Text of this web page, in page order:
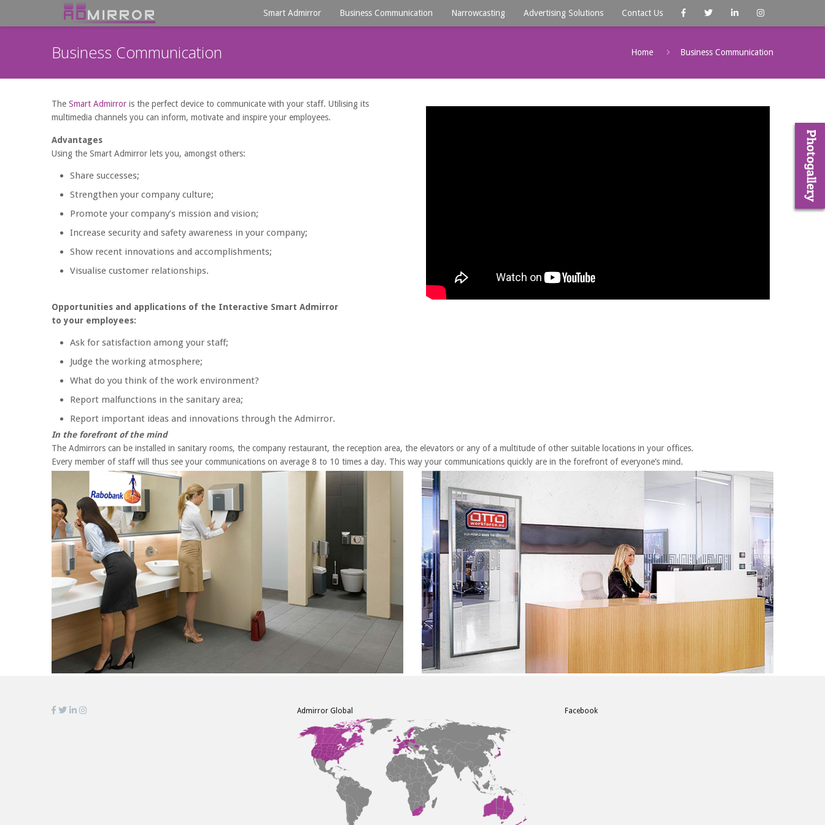
Smart Admirror Business Communication Narrowcasting Advertising Solutions Contact Us
Business Communication Home Business Communication
The Smart Admirror is the perfect device to communicate with your staff. Utilising its
multimedia channels you can inform, motivate and inspire your employees.
Advantages
Using the Smart Admirror lets you, amongst others:
Share successes;
Strengthen your company culture;
Promote your company’s mission and vision;
Increase security and safety awareness in your company;
Show recent innovations and accomplishments;
Visualise customer relationships.
Opportunities and applications of the Interactive Smart Admirror
to your employees:
Ask for satisfaction among your staff;
Judge the working atmosphere;
What do you think of the work environment?
Report malfunctions in the sanitary area;
Report important ideas and innovations through the Admirror.
In the forefront of the mind
The Admirrors can be installed in sanitary rooms, the company restaurant, the reception area, the elevators or any of a multitude of other suitable locations in your offices.
Every member of staff will thus see your communications on average 8 to 10 times a day. This way your communications quickly are in the forefront of everyone’s mind.
Admirror Global Facebook